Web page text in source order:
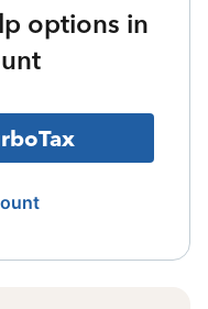
options in